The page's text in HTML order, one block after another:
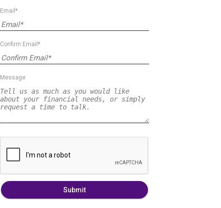
Email*
Confirm Email*
Message
Submit